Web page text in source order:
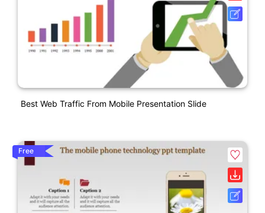
Best Web Traffic From Mobile Presentation Slide
Free